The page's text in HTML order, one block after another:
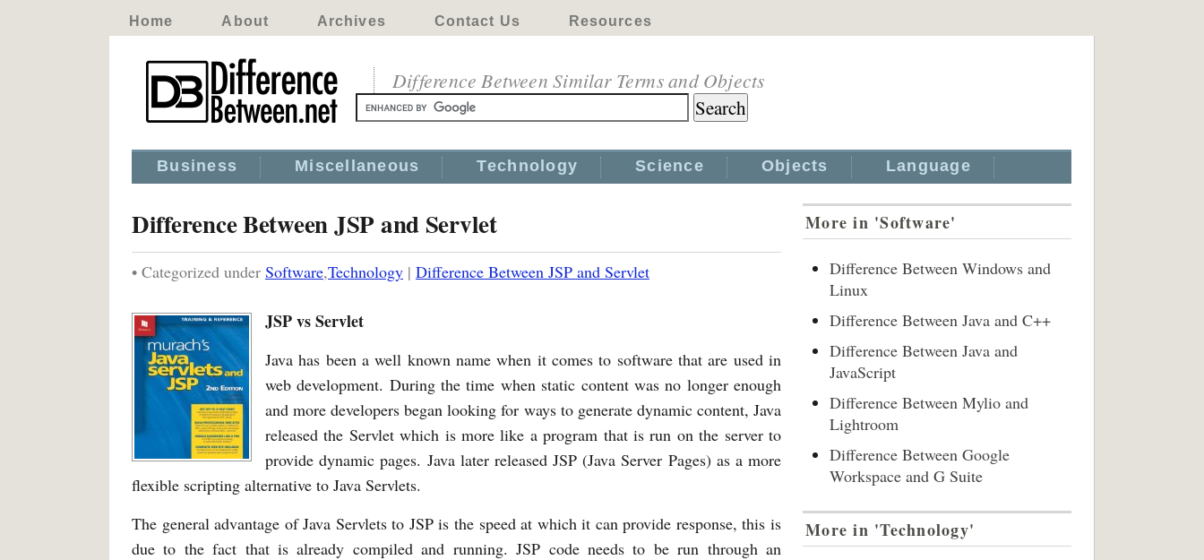
Home About Archives Contact Us Resources
Difference Between Similar Terms and Objects
Business Miscellaneous Technology Science Objects Language
Difference Between JSP and Servlet
• Categorized under Software,Technology | Difference Between JSP and Servlet
JSP vs Servlet
Java has been a well known name when it comes to software that are used in
web development. During the time when static content was no longer enough
and more developers began looking for ways to generate dynamic content, Java
released the Servlet which is more like a program that is run on the server to
provide dynamic pages. Java later released JSP (Java Server Pages) as a more
flexible scripting alternative to Java Servlets.
The general advantage of Java Servlets to JSP is the speed at which it can provide response, this is
due to the fact that is already compiled and running. JSP code needs to be run through an
More in 'Software'
Difference Between Windows and
Linux
Difference Between Java and C++
Difference Between Java and
JavaScript
Difference Between Mylio and
Lightroom
Difference Between Google
Workspace and G Suite
More in 'Technology'